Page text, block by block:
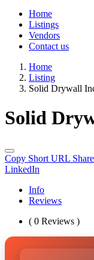
Home
Listings
Vendors
Contact us
Home
Listing
Solid Drywall
Solid
Copy Short URL
LinkedIn
Info
Reviews
( 0 Reviews )